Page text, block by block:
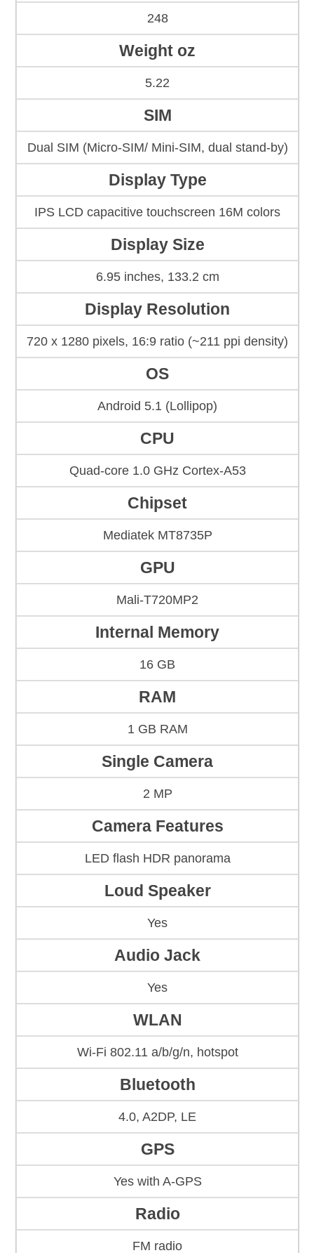
248
Weight oz
5.22
SIM
Dual SIM (Micro-SIM/ Mini-SIM, dual stand-by)
Display Type
IPS LCD capacitive touchscreen 16M colors
Display Size
6.95 inches, 133.2 cm
Display Resolution
720 x 1280 pixels, 16:9 ratio (~211 ppi density)
OS
Android 5.1 (Lollipop)
CPU
Quad-core 1.0 GHz Cortex-A53
Chipset
Mediatek MT8735P
GPU
Mali-T720MP2
Internal Memory
16 GB
RAM
1 GB RAM
Single Camera
2 MP
Camera Features
LED flash HDR panorama
Loud Speaker
Yes
Audio Jack
Yes
WLAN
Wi-Fi 802.11 a/b/g/n, hotspot
Bluetooth
4.0, A2DP, LE
GPS
Yes with A-GPS
Radio
FM radio